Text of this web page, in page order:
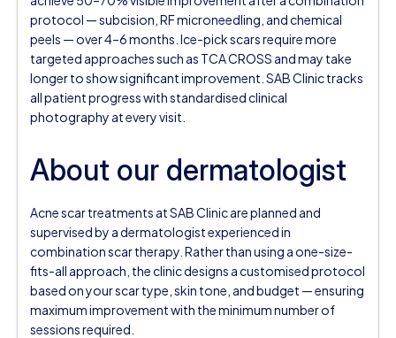
protocol — subcision, RF microneedling, and chemical
peels — over 4–6 months. Ice-pick scars require more
targeted approaches such as TCA CROSS and may take
longer to show significant improvement. SAB Clinic tracks
all patient progress with standardised clinical
photography at every visit.
About our dermatologist
Acne scar treatments at SAB Clinic are planned and
supervised by a dermatologist experienced in
combination scar therapy. Rather than using a one-size-
fits-all approach, the clinic designs a customised protocol
based on your scar type, skin tone, and budget — ensuring
maximum improvement with the minimum number of
sessions required.